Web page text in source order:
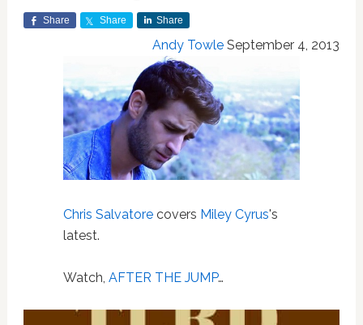
Share Share Share
Andy Towle September 4, 2013
Chris Salvatorecovers Miley Cyrus's
latest.
Watch, AFTER THE JUMP…